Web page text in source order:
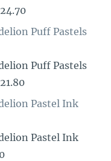
Puff Pastels
Puff Pastels
Pastel Ink
Pastel Ink